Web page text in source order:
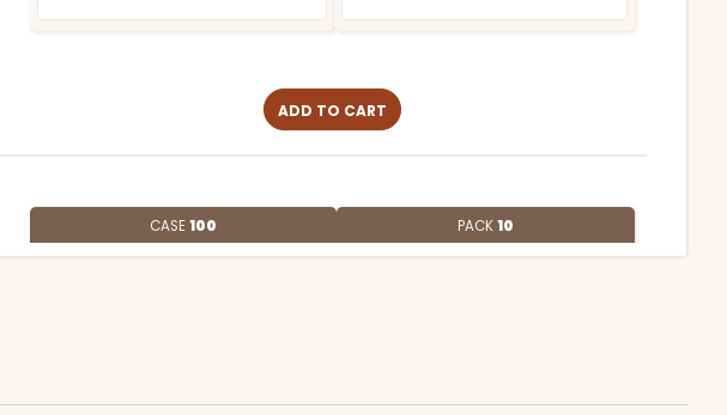
ADD TO CART
CASE100 PACK10